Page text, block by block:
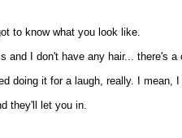
to know what you look like.
I don't have any hair... there's a
doing it for a laugh, really. I
they'll let you in.